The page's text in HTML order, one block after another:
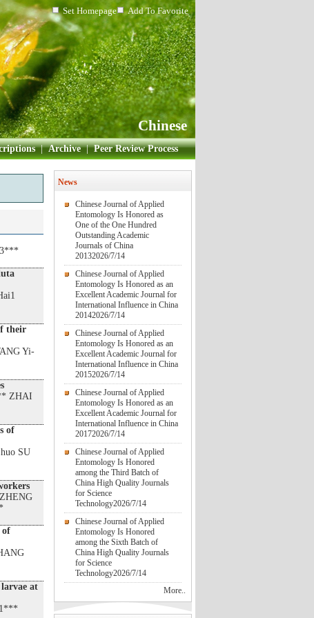
Set Homepage Add To Favorite
Chinese
| Archive | Peer Review Process
3***
their
Yi-
ZHAI
of
SU
of
at
News
Chinese Journal of Applied
Entomology Is Honored as
One of the One Hundred
Outstanding Academic
Journals of China
20132026/7/14
Chinese Journal of Applied
Entomology Is Honored as an
Excellent Academic Journal for
International Influence in China
20142026/7/14
Chinese Journal of Applied
Entomology Is Honored as an
Excellent Academic Journal for
International Influence in China
20152026/7/14
Chinese Journal of Applied
Entomology Is Honored as an
Excellent Academic Journal for
International Influence in China
20172026/7/14
Chinese Journal of Applied
Entomology Is Honored
among the Third Batch of
China High Quality Journals
for Science
Technology2026/7/14
Chinese Journal of Applied
Entomology Is Honored
among the Sixth Batch of
China High Quality Journals
for Science
Technology2026/7/14
More..